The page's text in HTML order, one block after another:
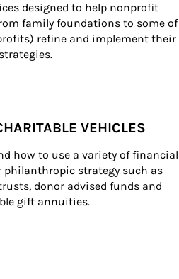
designed to help nonprofit
family foundations to some of
refine and implement their
strategies.
VEHICLES
how to use a variety of financial
philanthropic strategy such as
donor advised funds and
gift annuities.